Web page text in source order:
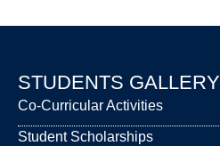
STUDENTS GALLERY
Co-Curricular Activities
Student Scholarships